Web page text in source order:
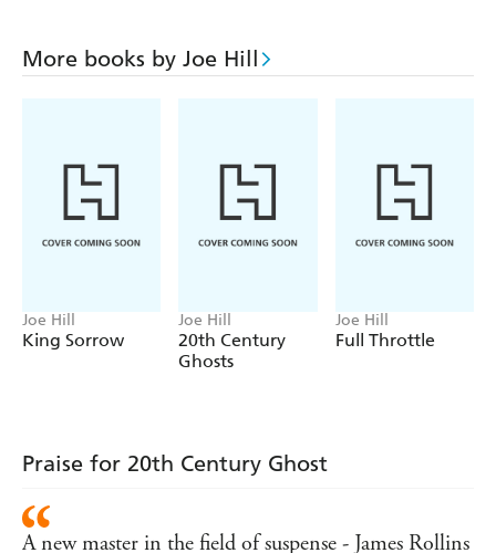
More books by Joe Hill
Joe Hill
King Sorrow
Joe Hill
20th Century
Ghosts
Joe Hill
Full Throttle
Praise for 20th Century Ghost
A new master in the field of suspense - James Rollins